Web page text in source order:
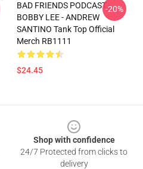
BAD FRIENDS PODCAST -
BOBBY LEE - ANDREW
SANTINO Tank Top Official
Merch RB1111
$24.45
-20%
Shop with confidence
24/7 Protected from clicks to
delivery